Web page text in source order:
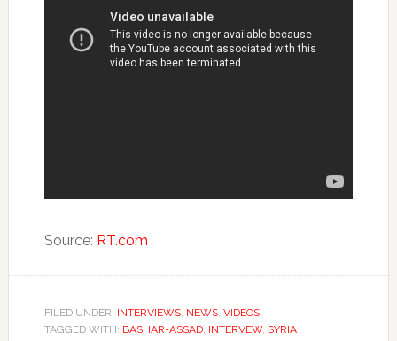
Source: RT.com
FILED UNDER: INTERVIEWS, NEWS, VIDEOS
TAGGED WITH: BASHAR-ASSAD, INTERVEW, SYRIA